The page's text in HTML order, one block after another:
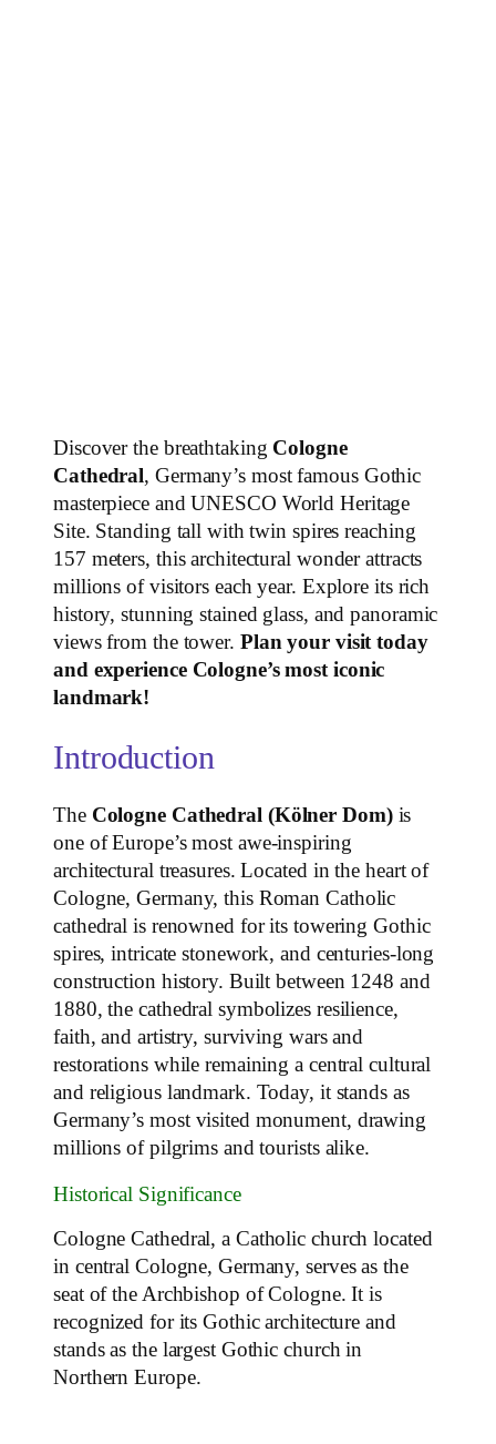
Discover the breathtaking Cologne
Cathedral, Germany’s most famous Gothic
masterpiece and UNESCO World Heritage
Site. Standing tall with twin spires reaching
157 meters, this architectural wonder attracts
millions of visitors each year. Explore its rich
history, stunning stained glass, and panoramic
views from the tower. Plan your visit today
and experience Cologne’s most iconic
landmark!
Introduction
The Cologne Cathedral (Kölner Dom)is
one of Europe’s most awe-inspiring
architectural treasures. Located in the heart of
Cologne, Germany, this Roman Catholic
cathedral is renowned for its towering Gothic
spires, intricate stonework, and centuries-long
construction history. Built between 1248 and
1880, the cathedral symbolizes resilience,
faith, and artistry, surviving wars and
restorations while remaining a central cultural
and religious landmark. Today, it stands as
Germany’s most visited monument, drawing
millions of pilgrims and tourists alike.
Historical Significance
Cologne Cathedral, a Catholic church located
in central Cologne, Germany, serves as the
seat of the Archbishop of Cologne. It is
recognized for its Gothic architecture and
stands as the largest Gothic church in
Northern Europe.